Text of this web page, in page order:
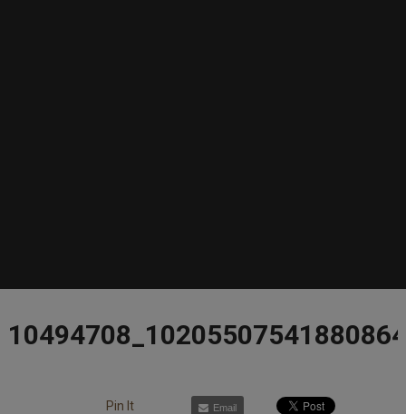
Pin It Email